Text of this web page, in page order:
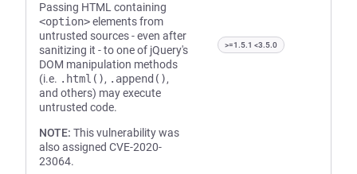
Passing HTML containing
<option>elements from
untrusted sources - even after
sanitizing it - to one of jQuery's
DOM manipulation methods
(i.e. .html(), .append(),
and others) may execute
untrusted code.
NOTE: This vulnerability was
also assigned CVE-2020-
23064.
>=1.5.1 <3.5.0